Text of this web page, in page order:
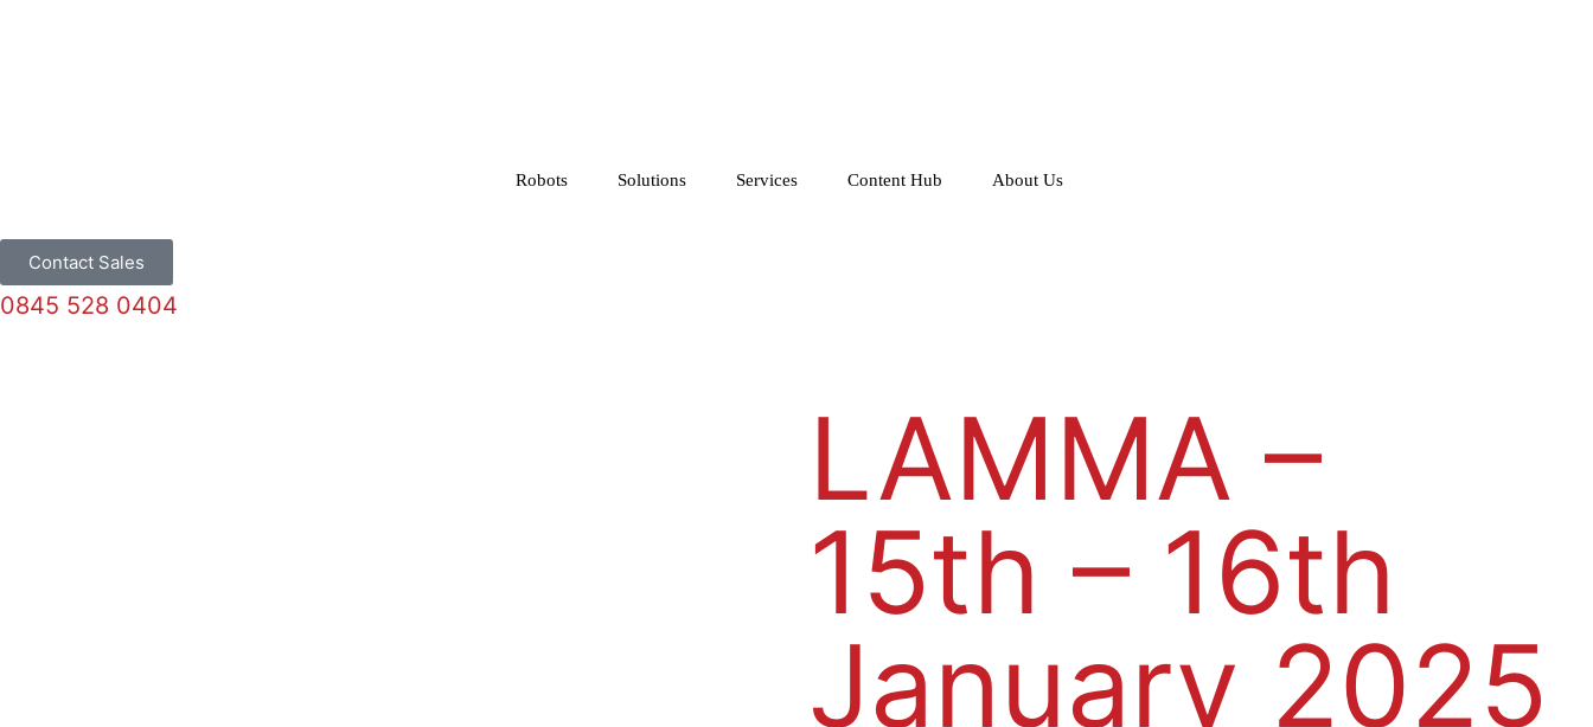
Robots Solutions Services Content Hub About Us
Contact Sales
0845 528 0404
LAMMA –
15th – 16th
January 2025